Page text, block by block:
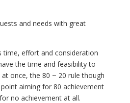
and needs with great
time, effort and consideration
the time and feasibility to
once, the 80 ~ 20 rule though
aiming for 80 achievement
no achievement at all.